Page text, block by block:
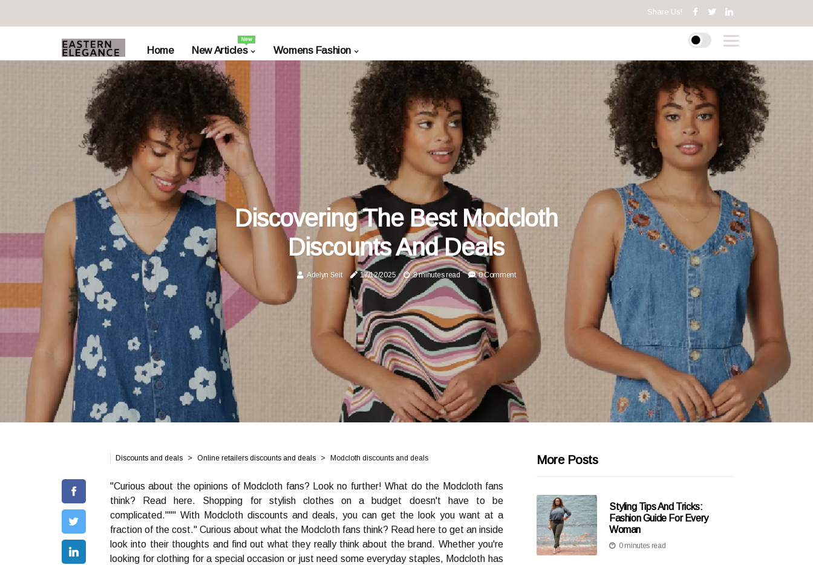
Share Us!
Home New Articles
New
Womens Fashion
Discovering The Best Modcloth
Discounts And Deals
Adelyn Seit 17/12/2025 8 minutes read 0 Comment
Discounts and deals Online retailers discounts and deals Modcloth discounts and deals
"Curious about the opinions of Modcloth fans? Look no further! What do the Modcloth fans
think? Read here. Shopping for stylish clothes on a budget doesn't have to be
complicated.""" With Modcloth discounts and deals, you can get the look you want at a
fraction of the cost." Curious about what the Modcloth fans think? Read here to get an inside
look into their thoughts and find out what they really think about the brand. Whether you're
looking for clothing for a special occasion or just need some everyday staples, Modcloth has
More Posts
Styling Tips And Tricks:
Fashion Guide For Every
Woman
0 minutes read